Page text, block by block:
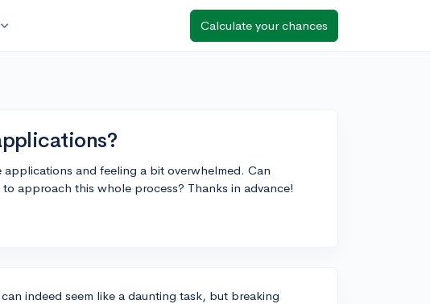
expand_more Calculate your chances
and feeling a bit overwhelmed. Can
approach this whole process? Thanks in advance!
indeed seem like a daunting task, but breaking